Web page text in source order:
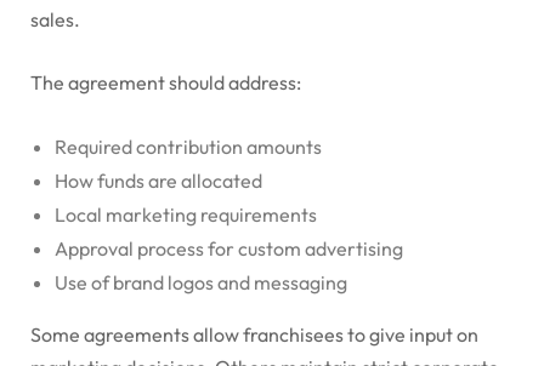
sales.
The agreement should address:
Required contribution amounts
How funds are allocated
Local marketing requirements
Approval process for custom advertising
Use of brand logos and messaging
Some agreements allow franchisees to give input on